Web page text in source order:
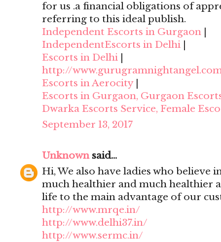
for us .a financial obligations of
referring to this ideal publish.
Independent Escorts in Gurgaon
IndependentEscorts in Delhi
Escorts in Delhi
http://
Escorts in Aerocity
Escorts in Gurgaon, Gurgaon
Dwarka Escorts Service, Female
September 13, 2017
Unknownsaid...
Hi, We also have ladies who believe
much healthier and much healthier
life to the main advantage of our
http://www.mrqe.in/
http://www.delhi37.in/
http://www.sermc.in/